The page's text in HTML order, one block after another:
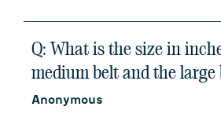
Q: What is the size in
medium belt and the large
Anonymous